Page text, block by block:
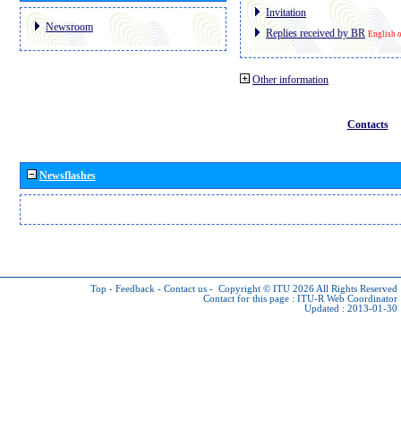
Newsroom
Invitation
Replies received by BR English
Other information
Contacts
Newsflashes
Top - Feedback - Contact us - Copyright © ITU 2026 All Rights Reserved
Contact for this page : ITU-R Web Coordinator
Updated : 2013-01-30